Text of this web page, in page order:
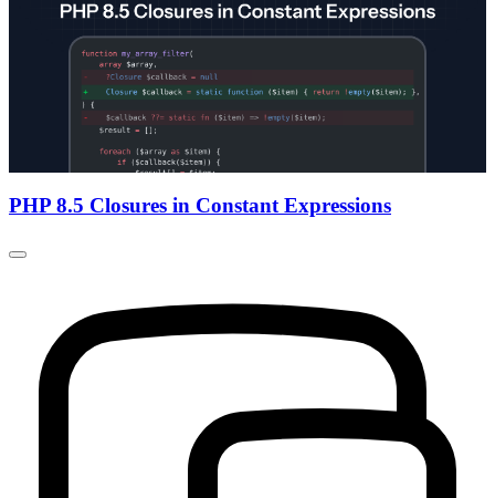
PHP 8.5 Closures in Constant Expressions